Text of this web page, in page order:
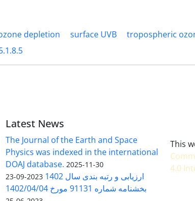
depletion surface UVB
tropospheric
Latest News
The Journal of the Earth and Space
Physics was indexed in the international
DOAJ database. 2025-11-30
ارزیابی و رتبه بندی سال 1402 2023-09-23
بخشنامه شماره 91131 مورخ 1402/04/04
This
4.0